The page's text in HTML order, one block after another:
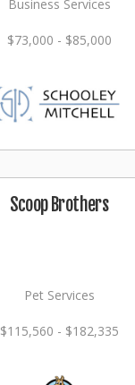
Business Services
$73,000 - $85,000
Scoop Brothers
Pet Services
$115,560 - $182,335